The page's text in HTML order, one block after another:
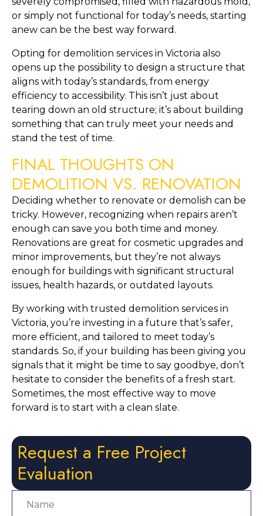
or simply not functional for today’s needs, starting
anew can be the best way forward.
Opting for demolition services in Victoria also
opens up the possibility to design a structure that
aligns with today’s standards, from energy
efficiency to accessibility. This isn’t just about
tearing down an old structure; it’s about building
something that can truly meet your needs and
stand the test of time.
FINAL THOUGHTS ON
DEMOLITION VS. RENOVATION
Deciding whether to renovate or demolish can be
tricky. However, recognizing when repairs aren’t
enough can save you both time and money.
Renovations are great for cosmetic upgrades and
minor improvements, but they’re not always
enough for buildings with significant structural
issues, health hazards, or outdated layouts.
By working with trusted demolition services in
Victoria, you’re investing in a future that’s safer,
more efficient, and tailored to meet today’s
standards. So, if your building has been giving you
signals that it might be time to say goodbye, don’t
hesitate to consider the benefits of a fresh start.
Sometimes, the most effective way to move
forward is to start with a clean slate.
Request a Free Project
Evaluation